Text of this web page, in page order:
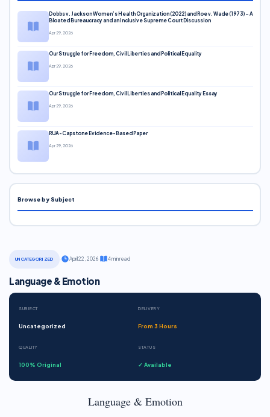
UNCATEGORIZED April 22, 2026· 4 min read
Language & Emotion
SUBJECT
Uncategorized
DELIVERY
From 3 Hours
QUALITY
100% Original
STATUS
✓ Available
Language & Emotion
Dobbs v. Jackson Women’s Health Organization (2022) and Roe v. Wade (1973) – A
Bloated Bureaucracy and an Inclusive Supreme Court Discussion
Apr 29, 2026
Our Struggle for Freedom, Civil Liberties and Political Equality
Apr 29, 2026
Our Struggle for Freedom, Civil Liberties and Political Equality Essay
Apr 29, 2026
RUA-Capstone Evidence-Based Paper
Apr 29, 2026
Browse by Subject